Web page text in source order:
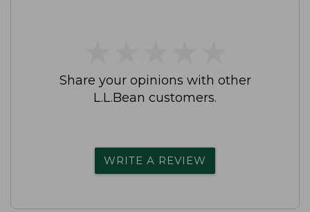
Share your opinions with other
L.L.Bean customers.
WRITE A REVIEW